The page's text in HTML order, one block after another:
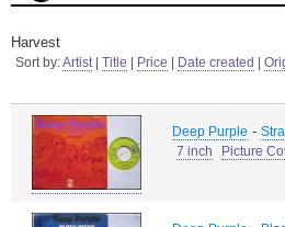
Harvest
Sort by:Artist| Title Price Date created
Deep Purple -
7 inch
Picture